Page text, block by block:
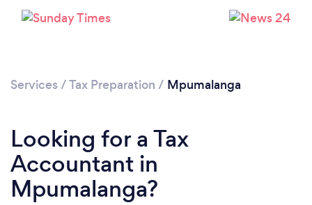
Loading...
Services /Tax Preparation / Mpumalanga
Looking for a Tax
Accountant in
Mpumalanga?